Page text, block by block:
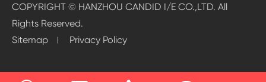
COPYRIGHT © HANZHOU CANDID I/E CO.,LTD. All
Rights Reserved.
Sitemap
Privacy Policy